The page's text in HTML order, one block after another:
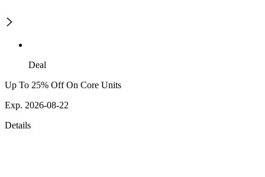
Deal
Up To 25% Off On Core Units
Exp. 2026-08-22
Details